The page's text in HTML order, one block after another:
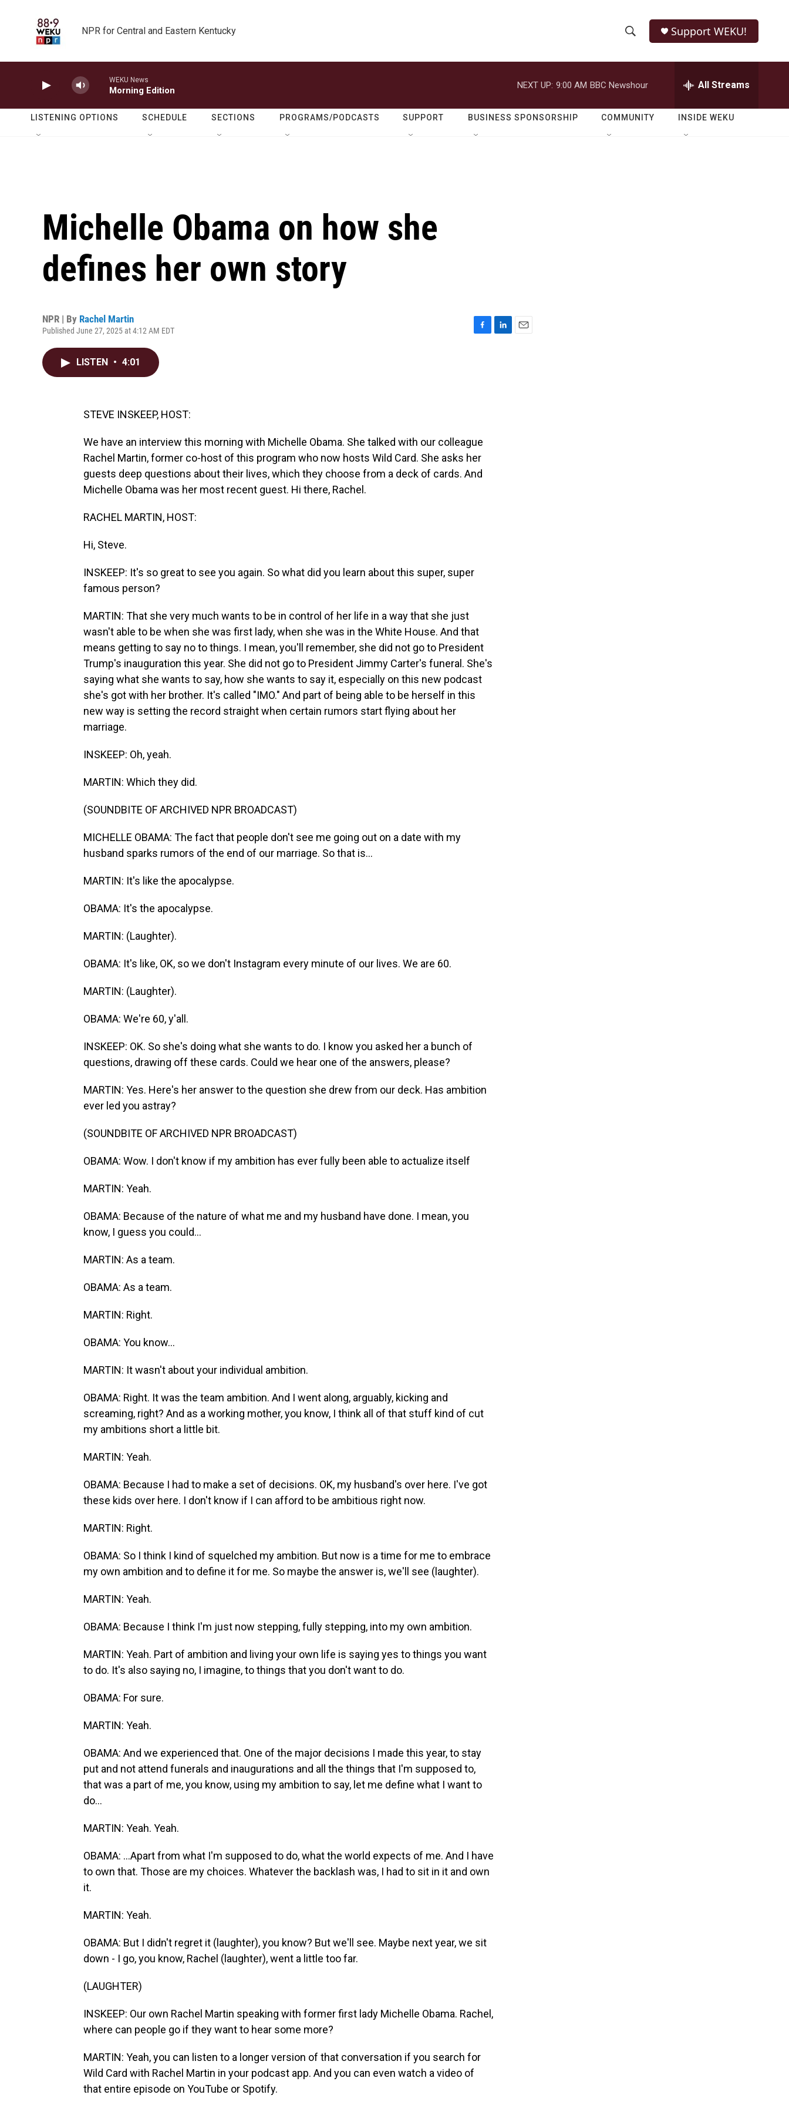
NPR for Central and Eastern Kentucky
h
o
w
e
r
h
Q
Support WEKU!
WEKU News
Morning Edition
NEXT UP: 9:00 AM BBC Newshour All Streams
LISTENING OPTIONS SCHEDULE SECTIONS PROGRAMS/PODCASTS SUPPORT BUSINESS SPONSORSHIP COMMUNITY INSIDE WEKU
Michelle Obama on how she
defines her own story
NPR | By Rachel Martin
Published June 27, 2025 at 4:12 AM EDT
LISTEN • 4:01
STEVE INSKEEP, HOST:
We have an interview this morning with Michelle Obama. She talked with our colleague
Rachel Martin, former co-host of this program who now hosts Wild Card. She asks her
guests deep questions about their lives, which they choose from a deck of cards. And
Michelle Obama was her most recent guest. Hi there, Rachel.
RACHEL MARTIN, HOST:
Hi, Steve.
INSKEEP: It's so great to see you again. So what did you learn about this super, super
famous person?
MARTIN: That she very much wants to be in control of her life in a way that she just
wasn't able to be when she was first lady, when she was in the White House. And that
means getting to say no to things. I mean, you'll remember, she did not go to President
Trump's inauguration this year. She did not go to President Jimmy Carter's funeral. She's
saying what she wants to say, how she wants to say it, especially on this new podcast
she's got with her brother. It's called "IMO." And part of being able to be herself in this
new way is setting the record straight when certain rumors start flying about her
marriage.
INSKEEP: Oh, yeah.
MARTIN: Which they did.
(SOUNDBITE OF ARCHIVED NPR BROADCAST)
MICHELLE OBAMA: The fact that people don't see me going out on a date with my
husband sparks rumors of the end of our marriage. So that is...
MARTIN: It's like the apocalypse.
OBAMA: It's the apocalypse.
MARTIN: (Laughter).
OBAMA: It's like, OK, so we don't Instagram every minute of our lives. We are 60.
MARTIN: (Laughter).
OBAMA: We're 60, y'all.
INSKEEP: OK. So she's doing what she wants to do. I know you asked her a bunch of
questions, drawing off these cards. Could we hear one of the answers, please?
MARTIN: Yes. Here's her answer to the question she drew from our deck. Has ambition
ever led you astray?
(SOUNDBITE OF ARCHIVED NPR BROADCAST)
OBAMA: Wow. I don't know if my ambition has ever fully been able to actualize itself
MARTIN: Yeah.
OBAMA: Because of the nature of what me and my husband have done. I mean, you
know, I guess you could...
MARTIN: As a team.
OBAMA: As a team.
MARTIN: Right.
OBAMA: You know...
MARTIN: It wasn't about your individual ambition.
OBAMA: Right. It was the team ambition. And I went along, arguably, kicking and
screaming, right? And as a working mother, you know, I think all of that stuff kind of cut
my ambitions short a little bit.
MARTIN: Yeah.
OBAMA: Because I had to make a set of decisions. OK, my husband's over here. I've got
these kids over here. I don't know if I can afford to be ambitious right now.
MARTIN: Right.
OBAMA: So I think I kind of squelched my ambition. But now is a time for me to embrace
my own ambition and to define it for me. So maybe the answer is, we'll see (laughter).
MARTIN: Yeah.
OBAMA: Because I think I'm just now stepping, fully stepping, into my own ambition.
MARTIN: Yeah. Part of ambition and living your own life is saying yes to things you want
to do. It's also saying no, I imagine, to things that you don't want to do.
OBAMA: For sure.
MARTIN: Yeah.
OBAMA: And we experienced that. One of the major decisions I made this year, to stay
put and not attend funerals and inaugurations and all the things that I'm supposed to,
that was a part of me, you know, using my ambition to say, let me define what I want to
do...
MARTIN: Yeah. Yeah.
OBAMA: ...Apart from what I'm supposed to do, what the world expects of me. And I have
to own that. Those are my choices. Whatever the backlash was, I had to sit in it and own
it.
MARTIN: Yeah.
OBAMA: But I didn't regret it (laughter), you know? But we'll see. Maybe next year, we sit
down - I go, you know, Rachel (laughter), went a little too far.
(LAUGHTER)
INSKEEP: Our own Rachel Martin speaking with former first lady Michelle Obama. Rachel,
where can people go if they want to hear some more?
MARTIN: Yeah, you can listen to a longer version of that conversation if you search for
Wild Card with Rachel Martin in your podcast app. And you can even watch a video of
that entire episode on YouTube or Spotify.